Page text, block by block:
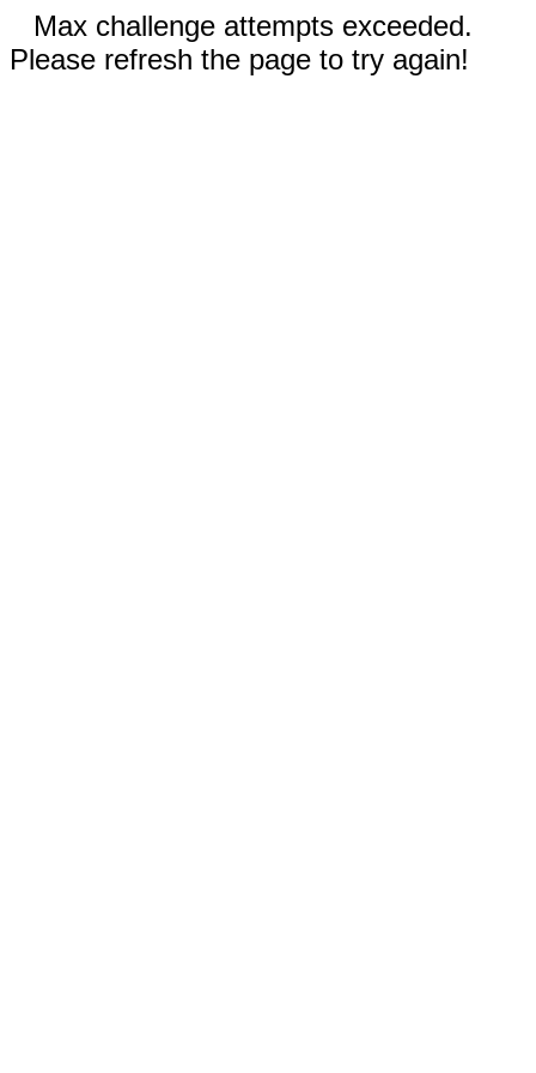
Max challenge attempts exceeded.
Please refresh the page to try again!